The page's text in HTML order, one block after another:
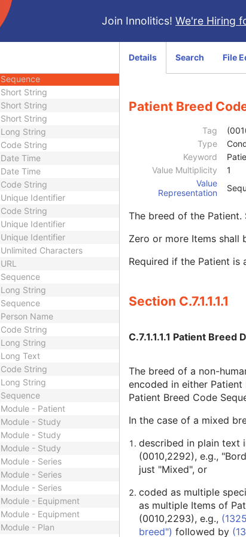
Join Innolitics! We're Hiring
Sequence
Short String
Sequence
Short String
Short String
Short String
Long String
Code String
Date Time
Date Time
Code String
Unique Identifier
Code String
Unique Identifier
Unique Identifier
Unlimited Characters
URL
Sequence
Long String
Sequence
Person Name
Code String
Long String
Long Text
Code String
Long String
Sequence
Module - Patient
Module - Study
Module - Study
Module - Study
Module - Series
Module - Series
Module - Series
Module - Equipment
Module - Equipment
Module - Plan
Details Search File
Patient Breed
Tag
Type
Keyword
Value Multiplicity
1
Value
Representation
The breed of the Patient.
Zero or more Items shall
Required if the Patient is
Section C.7.1.1.1.1
C.7.1.1.1.1 Patient
The breed of a non-
encoded in either
Patient Breed Code
In the case of a mixed
described in plain text
(0010,2292), e.g.,
just "Mixed", or
coded as multiple
as multiple Items of
(0010,2293), e.g.,
breed") followed by